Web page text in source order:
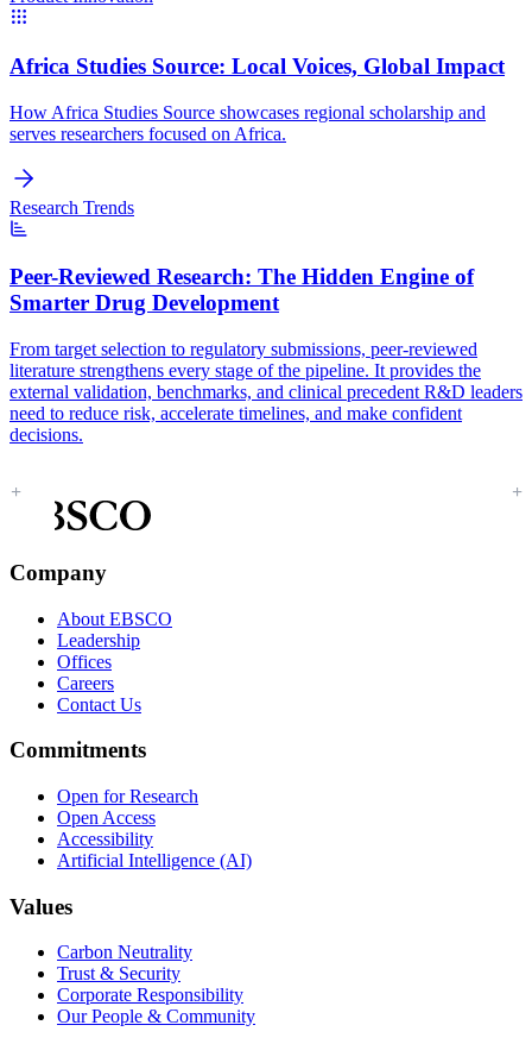
Africa Studies Source: Local Voices, Global Impact
How Africa Studies Source showcases regional scholarship and
serves researchers focused on Africa.
Research Trends
Peer-Reviewed Research: The Hidden Engine of
Smarter Drug Development
From target selection to regulatory submissions, peer-reviewed
literature strengthens every stage of the pipeline. It provides the
external validation, benchmarks, and clinical precedent R&D leaders
need to reduce risk, accelerate timelines, and make confident
decisions.
Company
About EBSCO
Leadership
Offices
Careers
Contact Us
Commitments
Open for Research
Open Access
Accessibility
Artificial Intelligence (AI)
Values
Carbon Neutrality
Trust & Security
Corporate Responsibility
Our People & Community